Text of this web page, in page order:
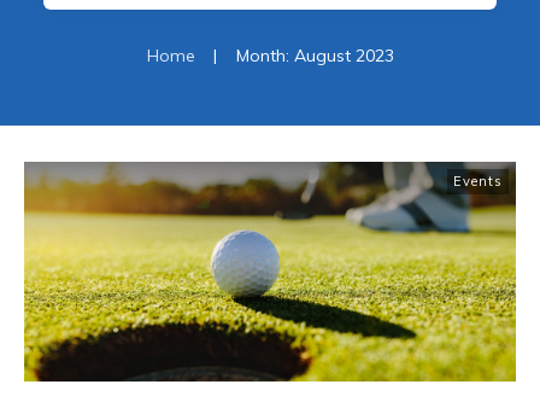
Home | Month: August 2023
Events